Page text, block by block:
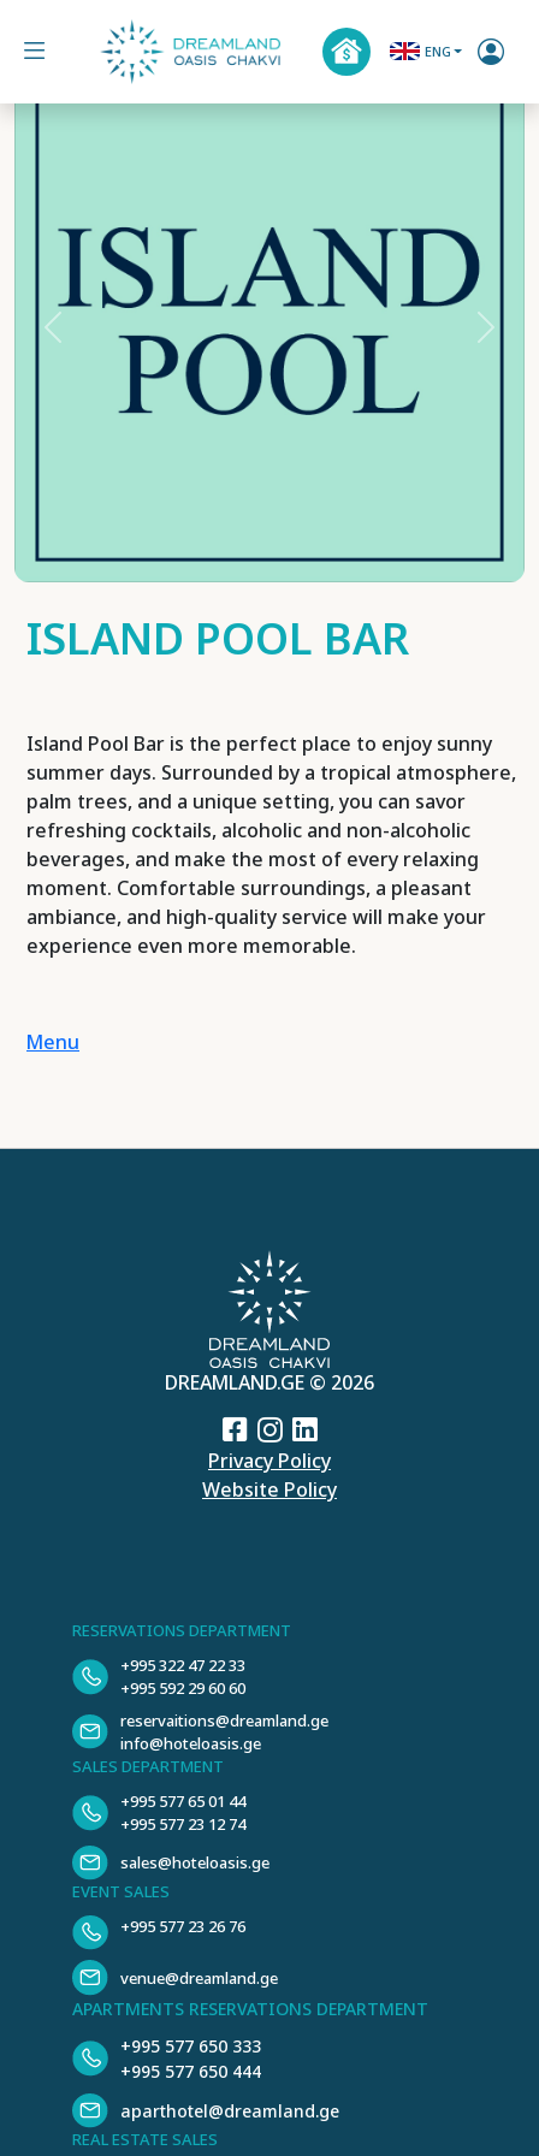
ENG
Previous Next
ISLAND POOL BAR
Island Pool Bar is the perfect place to enjoy sunny
summer days. Surrounded by a tropical atmosphere,
palm trees, and a unique setting, you can savor
refreshing cocktails, alcoholic and non-alcoholic
beverages, and make the most of every relaxing
moment. Comfortable surroundings, a pleasant
ambiance, and high-quality service will make your
experience even more memorable.
Menu
DREAMLAND.GE © 2026
Privacy Policy
Website Policy
RESERVATIONS DEPARTMENT
+995 322 47 22 33
+995 592 29 60 60
reservaitions@dreamland.ge
info@hoteloasis.ge
SALES DEPARTMENT
+995 577 65 01 44
+995 577 23 12 74
sales@hoteloasis.ge
EVENT SALES
+995 577 23 26 76
venue@dreamland.ge
APARTMENTS RESERVATIONS DEPARTMENT
+995 577 650 333
+995 577 650 444
aparthotel@dreamland.ge
REAL ESTATE SALES